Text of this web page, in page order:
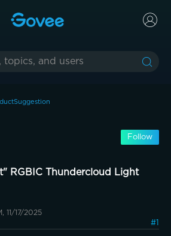
Follow
RGBIC Thundercloud Light
11/17/2025
#1